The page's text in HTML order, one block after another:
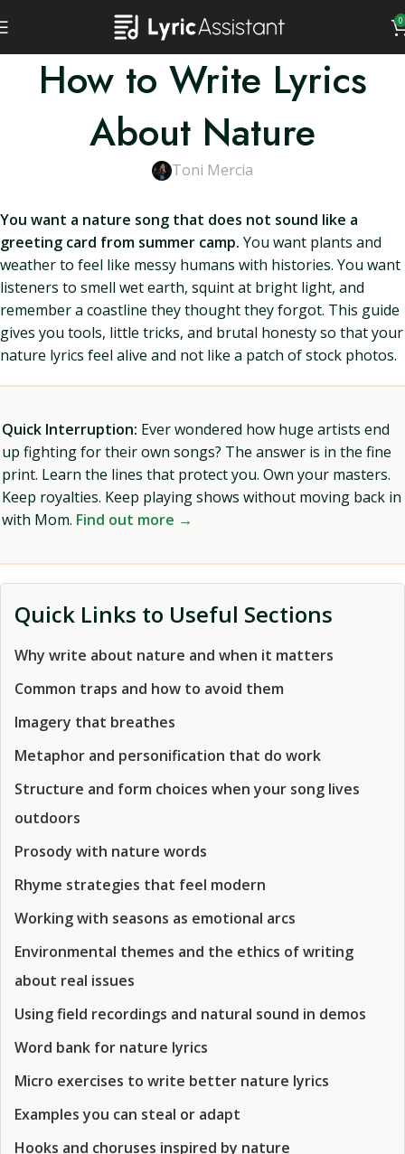
0
How to Write Lyrics
About Nature
Toni Mercia
You want a nature song that does not sound like a
greeting card from summer camp. You want plants and
weather to feel like messy humans with histories. You want
listeners to smell wet earth, squint at bright light, and
remember a coastline they thought they forgot. This guide
gives you tools, little tricks, and brutal honesty so that your
nature lyrics feel alive and not like a patch of stock photos.
Quick Interruption: Ever wondered how huge artists end
up fighting for their own songs? The answer is in the fine
print. Learn the lines that protect you. Own your masters.
Keep royalties. Keep playing shows without moving back in
with Mom. Find out more →
Quick Links to Useful Sections
Why write about nature and when it matters
Common traps and how to avoid them
Imagery that breathes
Metaphor and personification that do work
Structure and form choices when your song lives
outdoors
Prosody with nature words
Rhyme strategies that feel modern
Working with seasons as emotional arcs
Environmental themes and the ethics of writing
about real issues
Using field recordings and natural sound in demos
Word bank for nature lyrics
Micro exercises to write better nature lyrics
Examples you can steal or adapt
Hooks and choruses inspired by nature